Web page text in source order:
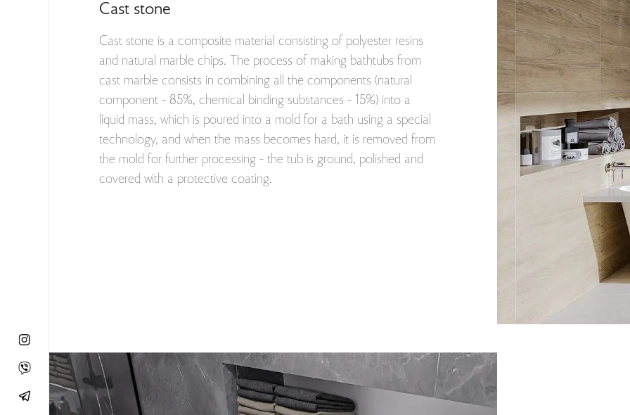
Cast stone
Cast stone is a composite material consisting of polyester resins
and natural marble chips. The process of making bathtubs from
cast marble consists in combining all the components (natural
component - 85%, chemical binding substances - 15%) into a
liquid mass, which is poured into a mold for a bath using a special
technology, and when the mass becomes hard, it is removed from
the mold for further processing - the tub is ground, polished and
covered with a protective coating.